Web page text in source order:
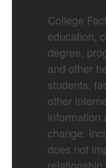
College
education,
degree,
and other
students,
other
information
change.
does not
relationship